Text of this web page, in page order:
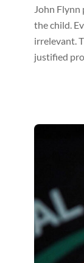
John Flynn
the child.
irrelevant.
justified